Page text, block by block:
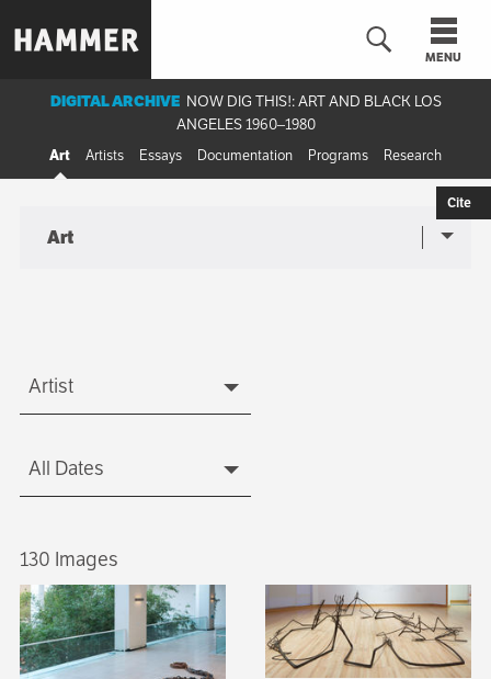
to
content
MENU
Cite
DIGITAL ARCHIVE NOW DIG THIS!: ART AND BLACK LOS
ANGELES 1960–1980
Art Artists Essays Documentation Programs Research
navigation
Art
Artist
Artist
All Dates
130 Images